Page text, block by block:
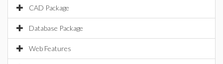
CAD Package
Database Package
Web Features